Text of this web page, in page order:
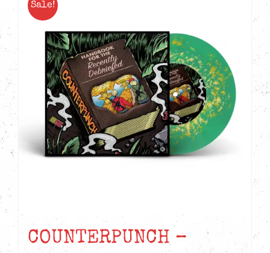
Sale!
COUNTERPUNCH –